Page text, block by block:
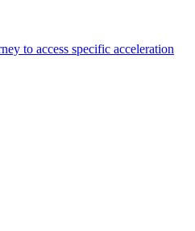
to access specific acceleration